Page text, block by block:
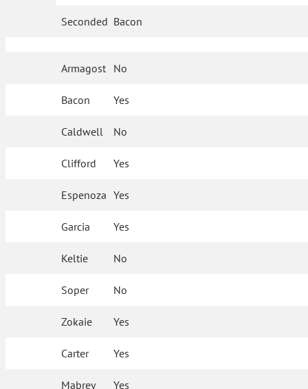
Seconded Bacon
Armagost No
Bacon Yes
Caldwell No
Clifford Yes
Espenoza Yes
Garcia Yes
Keltie No
Soper No
Zokaie Yes
Carter Yes
Mabrey Yes